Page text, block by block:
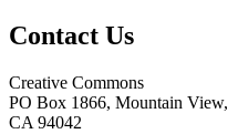
Contact Us
Creative Commons
PO Box 1866, Mountain View,
CA 94042